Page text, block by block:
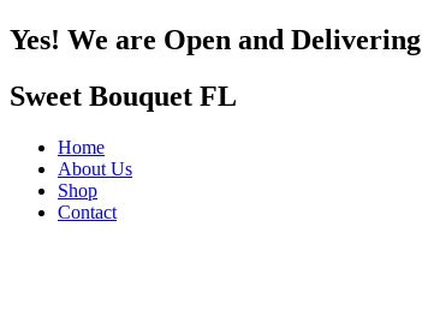
Yes! We are Open and Delivering
Sweet Bouquet FL
Home
About Us
Shop
Contact